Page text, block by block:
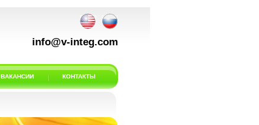
info@v-integ.com
ВАКАНСИИ КОНТАКТЫ